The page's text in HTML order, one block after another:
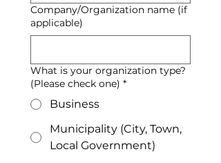
Company/Organization name (if
applicable)
What is your organization type?
(Please check one) *
Business
Municipality (City, Town,
Local Government)